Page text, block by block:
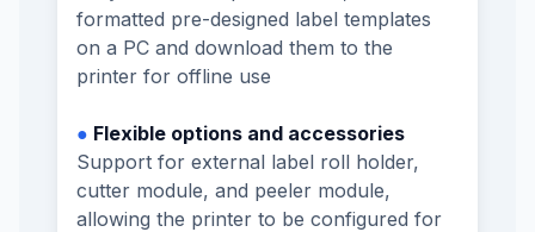
formatted pre-designed label templates
on a PC and download them to the
printer for offline use
● Flexible options and accessories
Support for external label roll holder,
cutter module, and peeler module,
allowing the printer to be configured for